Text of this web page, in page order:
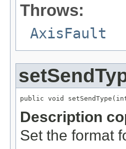
Throws:
AxisFault
public void
Description
Set the format